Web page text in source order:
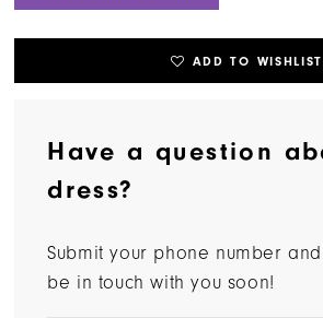
ADD TO WISHLIST
Have a question
dress?
Submit your phone number
be in touch with you soon!